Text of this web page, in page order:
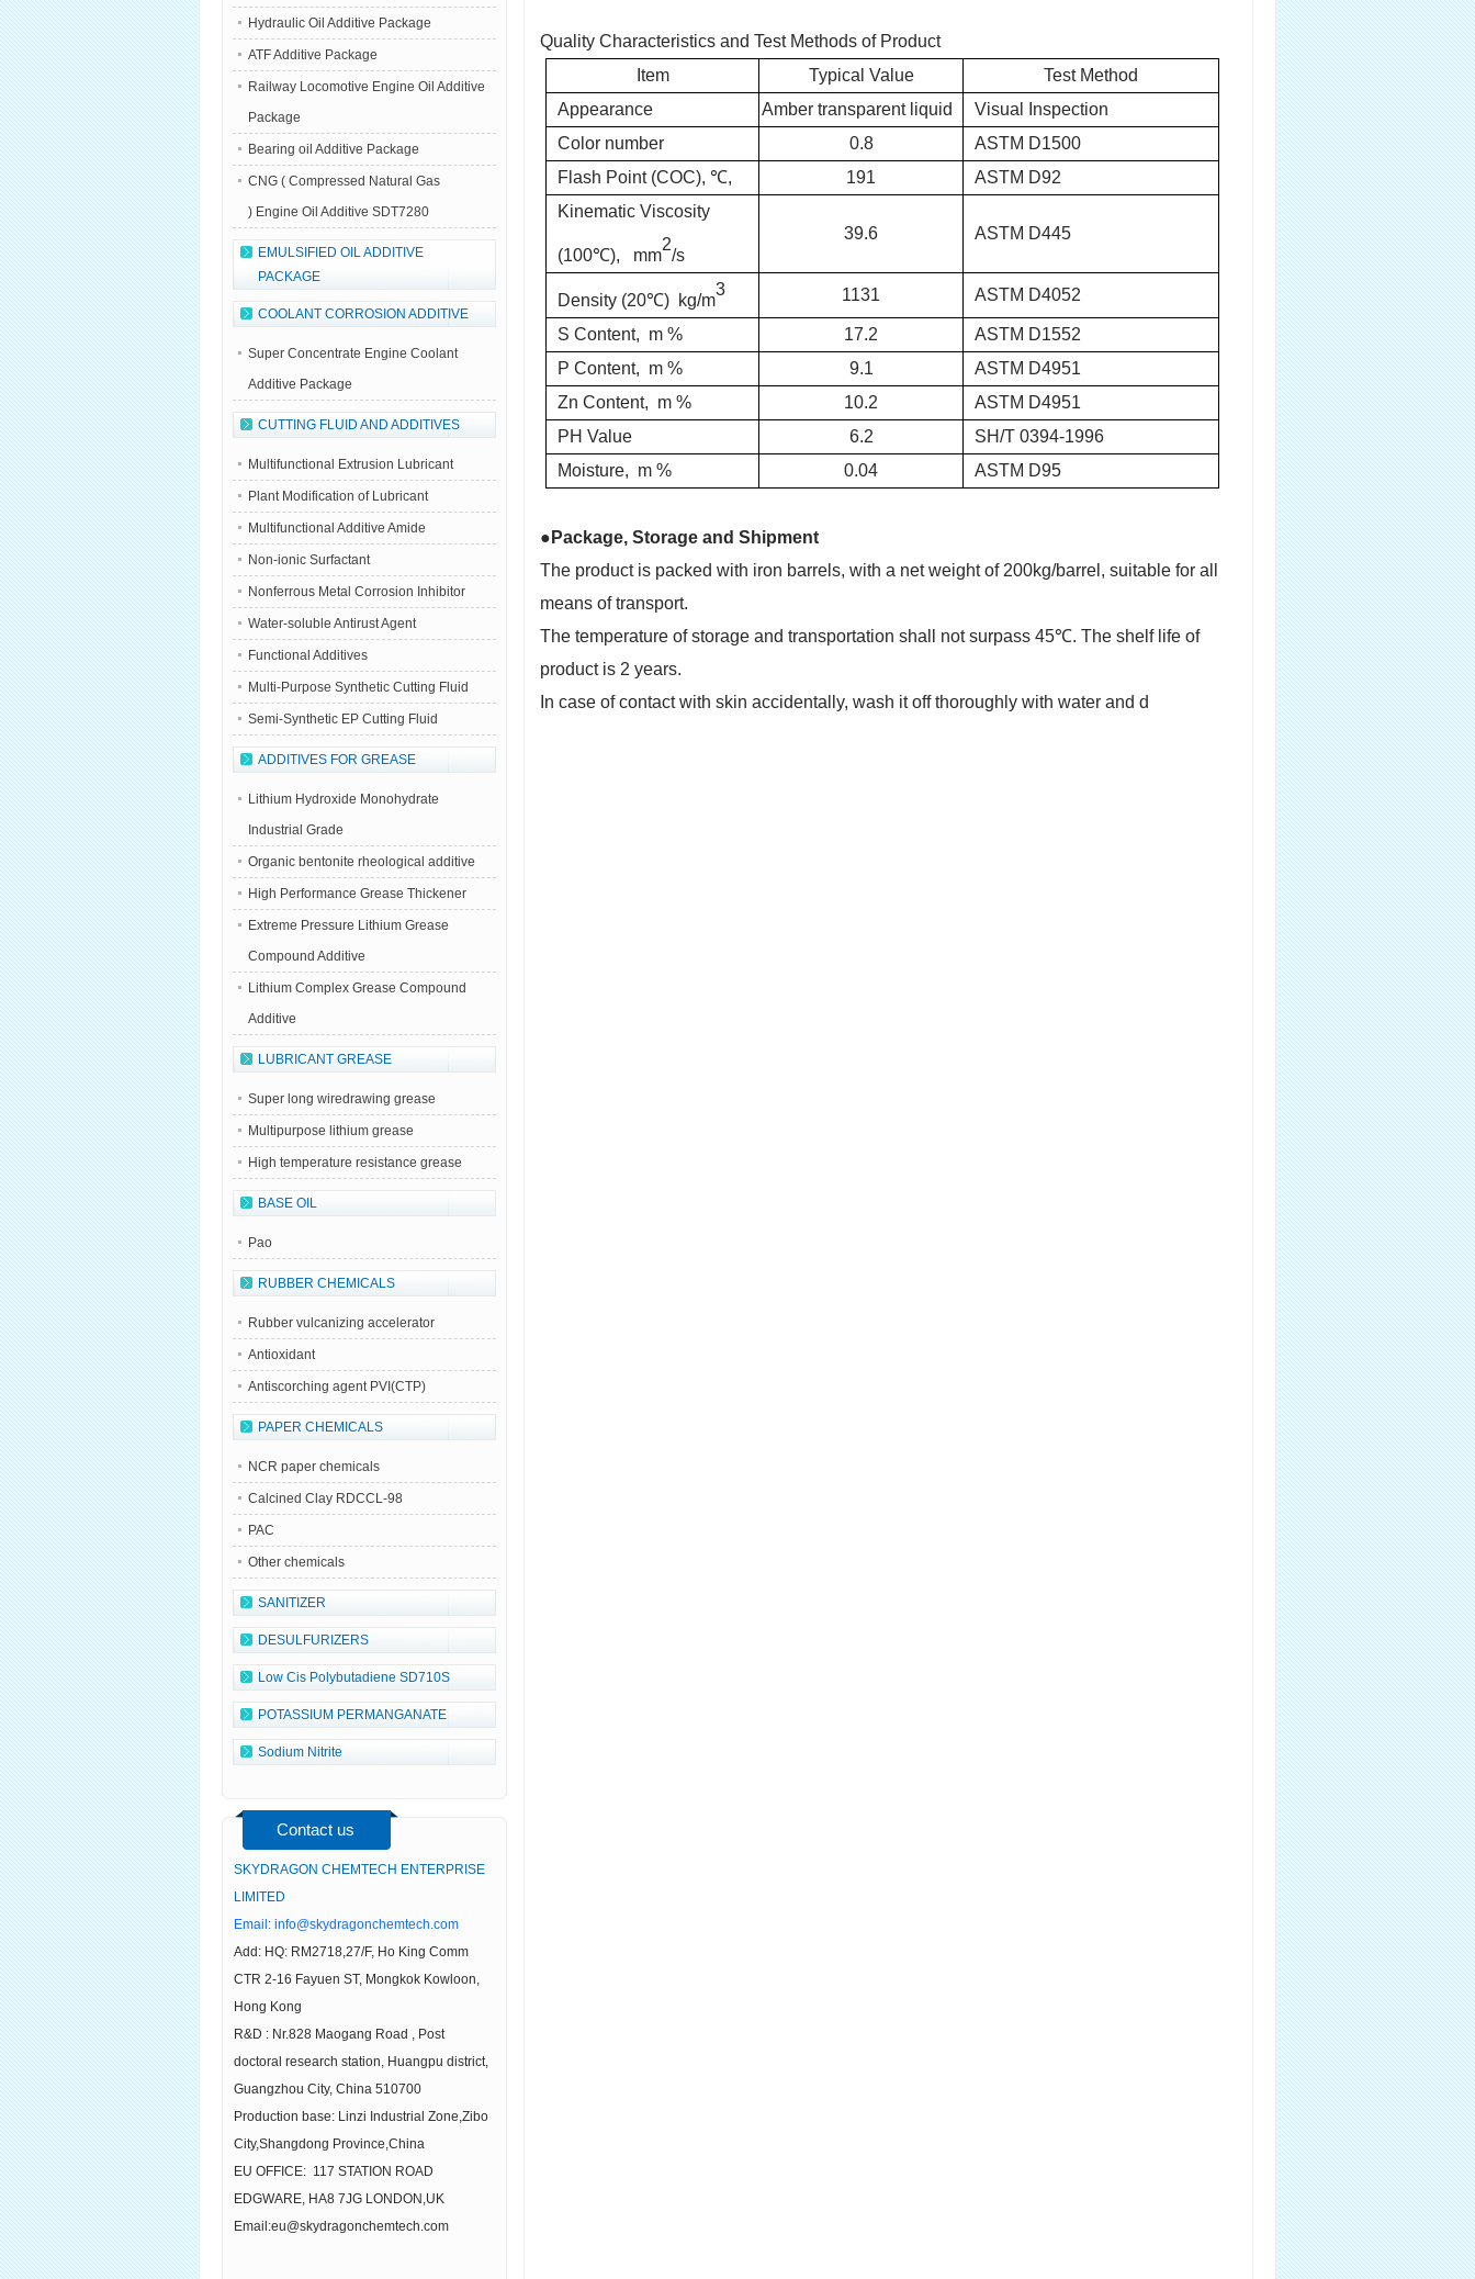
Hydraulic Oil Additive Package
ATF Additive Package
Railway Locomotive Engine Oil Additive
Package
Bearing oil Additive Package
CNG ( Compressed Natural Gas
) Engine Oil Additive SDT7280
EMULSIFIED OIL ADDITIVE
PACKAGE
COOLANT CORROSION ADDITIVE
Super Concentrate Engine Coolant
Additive Package
CUTTING FLUID AND ADDITIVES
Multifunctional Extrusion Lubricant
Plant Modification of Lubricant
Multifunctional Additive Amide
Non-ionic Surfactant
Nonferrous Metal Corrosion Inhibitor
Water-soluble Antirust Agent
Functional Additives
Multi-Purpose Synthetic Cutting Fluid
Semi-Synthetic EP Cutting Fluid
ADDITIVES FOR GREASE
Lithium Hydroxide Monohydrate
Industrial Grade
Organic bentonite rheological additive
High Performance Grease Thickener
Extreme Pressure Lithium Grease
Compound Additive
Lithium Complex Grease Compound
Additive
LUBRICANT GREASE
Super long wiredrawing grease
Multipurpose lithium grease
High temperature resistance grease
BASE OIL
Pao
RUBBER CHEMICALS
Rubber vulcanizing accelerator
Antioxidant
Antiscorching agent PVI(CTP)
PAPER CHEMICALS
NCR paper chemicals
Calcined Clay RDCCL-98
PAC
Other chemicals
SANITIZER
DESULFURIZERS
Low Cis Polybutadiene SD710S
POTASSIUM PERMANGANATE
Sodium Nitrite
Contact us
SKYDRAGON CHEMTECH ENTERPRISE
LIMITED
Email: info@skydragonchemtech.com
Add: HQ: RM2718,27/F, Ho King Comm
CTR 2-16 Fayuen ST, Mongkok Kowloon,
Hong Kong
R&D : Nr.828 Maogang Road , Post
doctoral research station, Huangpu district,
Guangzhou City, China 510700
Production base: Linzi Industrial Zone,Zibo
City,Shangdong Province,China
EU OFFICE: 117 STATION ROAD
EDGWARE, HA8 7JG LONDON,UK
Email:eu@skydragonchemtech.com
Quality Characteristics and Test Methods of Product
Item
Typical Value
Test Method
Appearance
Amber transparent liquid
Visual Inspection
Color number
0.8
ASTM D1500
Flash Point (COC), ℃,
191
ASTM D92
Kinematic Viscosity
(100℃), mm
2
/s
39.6 ASTM D445
Density (20℃) kg/m
3 1131 ASTM D4052
S Content, m % 17.2
ASTM D1552
P Content, m % 9.1
ASTM D4951
Zn Content, m % 10.2
ASTM D4951
PH Value
6.2
SH/T 0394-1996
Moisture, m % 0.04 ASTM D95
●Package, Storage and Shipment
The product is packed with iron barrels, with a net weight of 200kg/barrel, suitable for all
means of transport.
The temperature of storage and transportation shall not surpass 45℃. The shelf life of
product is 2 years.
In case of contact with skin accidentally, wash it off thoroughly with water and d